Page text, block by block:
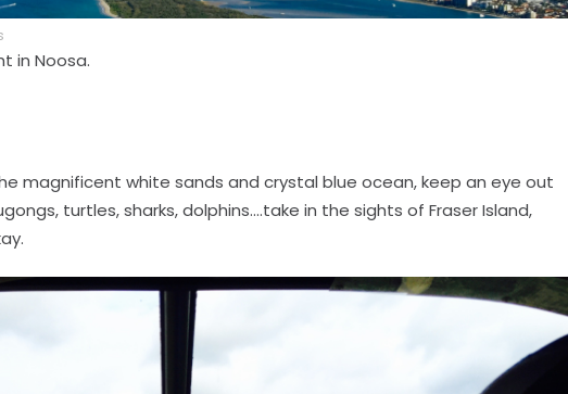
in Noosa.
magnificent white sands and crystal blue ocean, keep an eye out
turtles, sharks, dolphins....take in the sights of Fraser Island,